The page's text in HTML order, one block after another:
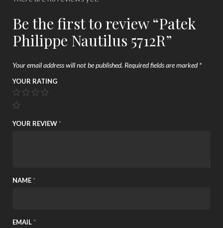
Be the first to review “Patek
Philippe Nautilus 5712R”
Your email address will not be published. Required fields are marked*
YOUR RATING
YOUR REVIEW *
NAME *
EMAIL *